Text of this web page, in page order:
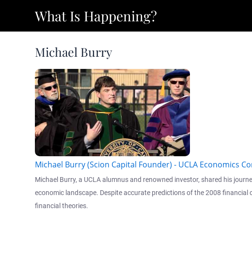
content
What Is Happening?
Michael Burry
Michael Burry (Scion Capital Founder) - UCLA Economics
Michael Burry, a UCLA alumnus and renowned investor, shared his
economic landscape. Despite accurate predictions of the 2008
financial theories.